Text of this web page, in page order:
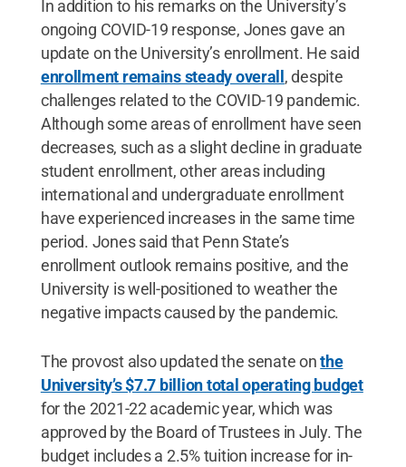
In addition to his remarks on the University’s
ongoing COVID-19 response, Jones gave an
update on the University’s enrollment. He said
enrollment remains steady overall , despite
challenges related to the COVID-19 pandemic.
Although some areas of enrollment have seen
decreases, such as a slight decline in graduate
student enrollment, other areas including
international and undergraduate enrollment
have experienced increases in the same time
period. Jones said that Penn State’s
enrollment outlook remains positive, and the
University is well-positioned to weather the
negative impacts caused by the pandemic.
The provost also updated the senate onthe
University’s $7.7 billion total operating budget
for the 2021-22 academic year, which was
approved by the Board of Trustees in July. The
budget includes a 2.5% tuition increase for in-